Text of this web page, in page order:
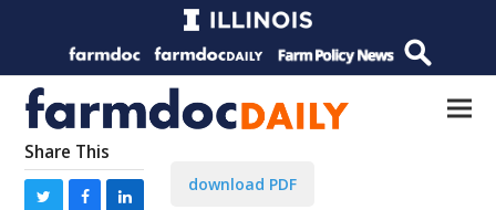
Share This
download PDF